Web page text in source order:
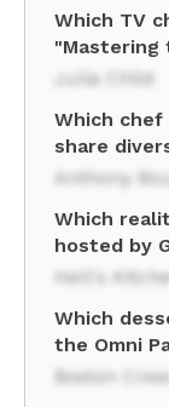
Which TV
"Mastering
Julia Child
Which
share
Anthony
Which
hosted by
Hell's
Which
the Omni
Boston